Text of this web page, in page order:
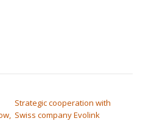
Strategic cooperation with
Swiss company Evolink